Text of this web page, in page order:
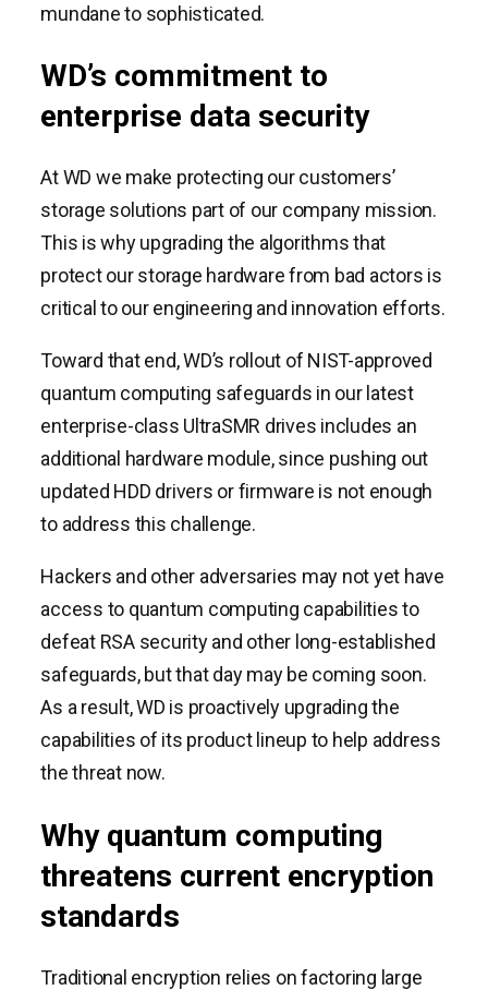
mundane to sophisticated.
WD’s commitment to
enterprise data security
At WD we make protecting our customers’
storage solutions part of our company mission.
This is why upgrading the algorithms that
protect our storage hardware from bad actors is
critical to our engineering and innovation efforts.
Toward that end, WD’s rollout of NIST-approved
quantum computing safeguards in our latest
enterprise-class UltraSMR drives includes an
additional hardware module, since pushing out
updated HDD drivers or firmware is not enough
to address this challenge.
Hackers and other adversaries may not yet have
access to quantum computing capabilities to
defeat RSA security and other long-established
safeguards, but that day may be coming soon.
As a result, WD is proactively upgrading the
capabilities of its product lineup to help address
the threat now.
Why quantum computing
threatens current encryption
standards
Traditional encryption relies on factoring large